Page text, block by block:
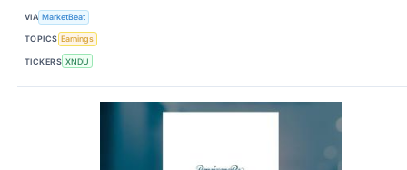
VIA MarketBeat
TOPICS Earnings
TICKERS XNDU